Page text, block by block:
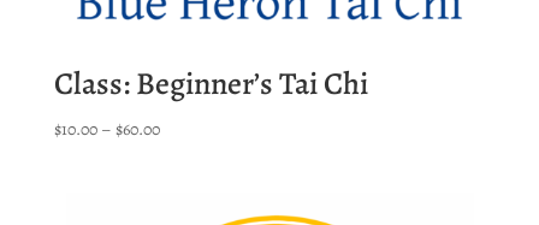
Class: Beginner’s Tai Chi
$10.00 – $60.00Price